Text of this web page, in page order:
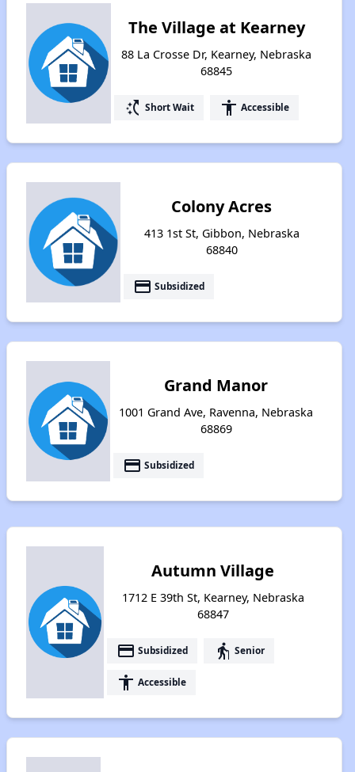
The Village at Kearney
88 La Crosse Dr, Kearney, Nebraska
68845
switch_access_shortcut Short Wait accessibility Accessible
Colony Acres
413 1st St, Gibbon, Nebraska
68840
payment Subsidized
Grand Manor
1001 Grand Ave, Ravenna, Nebraska
68869
payment Subsidized
Autumn Village
1712 E 39th St, Kearney, Nebraska
68847
payment Subsidized elderly Senior
accessibility Accessible